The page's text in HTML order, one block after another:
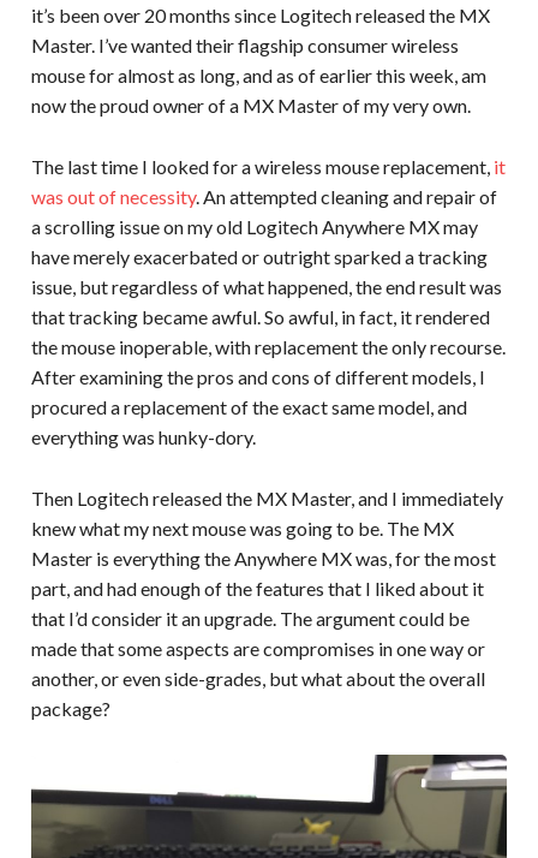
it’s been over 20 months since Logitech released the MX
Master. I’ve wanted their flagship consumer wireless
mouse for almost as long, and as of earlier this week, am
now the proud owner of a MX Master of my very own.
The last time I looked for a wireless mouse replacement, it
was out of necessity. An attempted cleaning and repair of
a scrolling issue on my old Logitech Anywhere MX may
have merely exacerbated or outright sparked a tracking
issue, but regardless of what happened, the end result was
that tracking became awful. So awful, in fact, it rendered
the mouse inoperable, with replacement the only recourse.
After examining the pros and cons of different models, I
procured a replacement of the exact same model, and
everything was hunky-dory.
Then Logitech released the MX Master, and I immediately
knew what my next mouse was going to be. The MX
Master is everything the Anywhere MX was, for the most
part, and had enough of the features that I liked about it
that I’d consider it an upgrade. The argument could be
made that some aspects are compromises in one way or
another, or even side-grades, but what about the overall
package?